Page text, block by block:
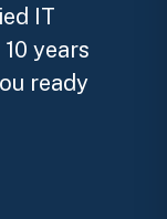
IT
years
ready